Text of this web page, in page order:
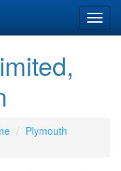
Plymouth